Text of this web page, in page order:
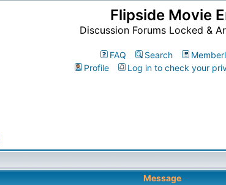
Flipside Movie
Discussion Forums Locked &
FAQ Search
Profile
Log in to check your
Message